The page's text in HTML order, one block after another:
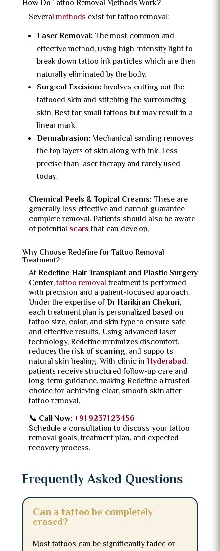
How Do Tattoo Removal Methods Work?
Severalmethods exist for tattoo removal:
Laser Removal: The most common and
effective method, using high-intensity light to
break down tattoo ink particles which are then
naturally eliminated by the body.
Surgical Excision: Involves cutting out the
tattooed skin and stitching the surrounding
skin. Best for small tattoos but may result in a
linear mark.
Dermabrasion: Mechanical sanding removes
the top layers of skin along with ink. Less
precise than laser therapy and rarely used
today.
Chemical Peels & Topical Creams: These are
generally less effective and cannot guarantee
complete removal. Patients should also be aware
of potential scarsthat can develop,
Why Choose Redefine for Tattoo Removal
Treatment?
AtRedefine Hair Transplant and Plastic Surgery
Center,tattoo removal treatment is performed
with precision and a patient-focused approach.
Under the expertise ofDr Harikiran Chekuri,
each treatment plan is personalized based on
tattoo size, color, and skin type to ensure safe
and effective results. Using advanced laser
technology, Redefine minimizes discomfort,
reduces the risk ofscarring, and supports
natural skin healing. With clinic in Hyderabad,
patients receive structured follow-up care and
long-term guidance, making Redefine a trusted
choice for achieving clear, smooth skin after
tattoo removal.
📞 Call Now: +91 92371 23456
Schedule a consultation to discuss your tattoo
removal goals, treatment plan, and expected
recovery process.
Frequently Asked Questions
Can a tattoo be completely
erased?
Most tattoos can be significantly faded or